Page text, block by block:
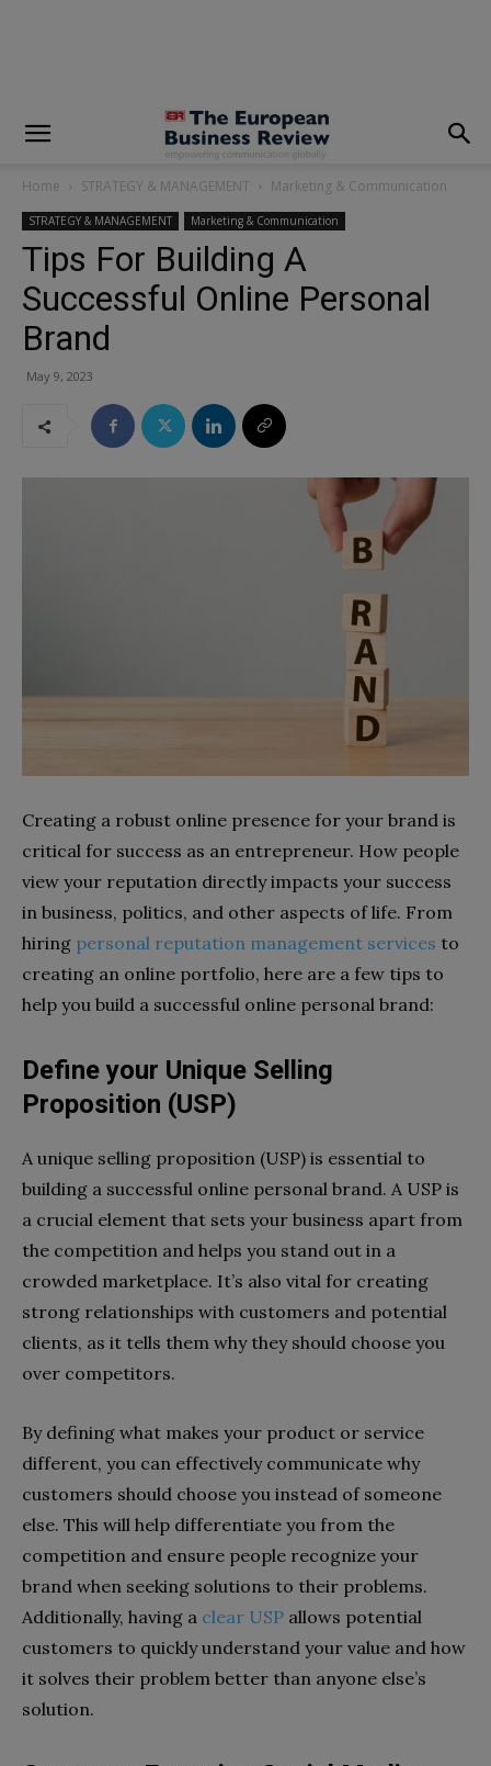
Home STRATEGY & MANAGEMENT Marketing & Communication
STRATEGY & MANAGEMENT Marketing & Communication
Tips For Building A
Successful Online Personal
Brand
May 9, 2023
Creating a robust online presence for your brand is
critical for success as an entrepreneur. How people
view your reputation directly impacts your success
in business, politics, and other aspects of life. From
hiring personal reputation management services to
creating an online portfolio, here are a few tips to
help you build a successful online personal brand:
Define your Unique Selling
Proposition (USP)
A unique selling proposition (USP) is essential to
building a successful online personal brand. A USP is
a crucial element that sets your business apart from
the competition and helps you stand out in a
crowded marketplace. It’s also vital for creating
strong relationships with customers and potential
clients, as it tells them why they should choose you
over competitors.
By defining what makes your product or service
different, you can effectively communicate why
customers should choose you instead of someone
else. This will help differentiate you from the
competition and ensure people recognize your
brand when seeking solutions to their problems.
Additionally, having a clear USP allows potential
customers to quickly understand your value and how
it solves their problem better than anyone else’s
solution.